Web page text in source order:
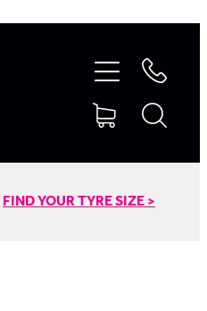
FIND YOUR TYRE SIZE >